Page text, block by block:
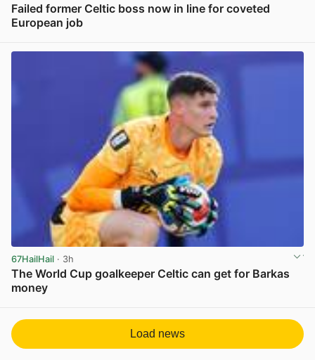
Failed former Celtic boss now in line for coveted
European job
67HailHail · 3h
The World Cup goalkeeper Celtic can get for Barkas
money
Load news